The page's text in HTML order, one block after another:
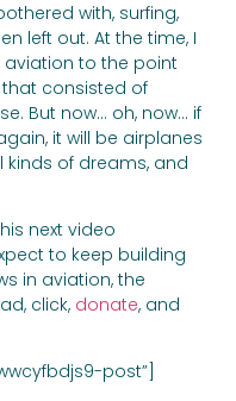
with, surfing,
left out. At the time, I
aviation to the point
consisted of
But now… oh, now… if
it will be airplanes
kinds of dreams, and
next video
to keep building
in aviation, the
click, donate, and
post”]